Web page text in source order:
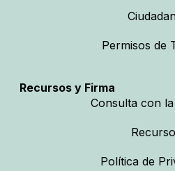
Permisos de
Recursos y Firma
Consulta con
Política de